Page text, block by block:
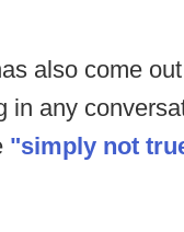
also come
in any
"simply not